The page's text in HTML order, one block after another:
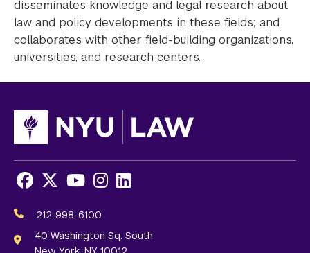
disseminates knowledge and legal research about
law and policy developments in these fields; and
collaborates with other field-building organizations,
universities, and research centers.
Media
Links
Facebook
X Youtube
Instagram
LinkedIn
212-998-6100
40 Washington Sq. South